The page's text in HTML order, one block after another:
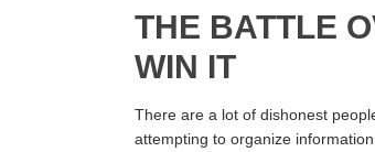
THE BATTLE
WIN IT
There are a lot of dishonest
attempting to organize